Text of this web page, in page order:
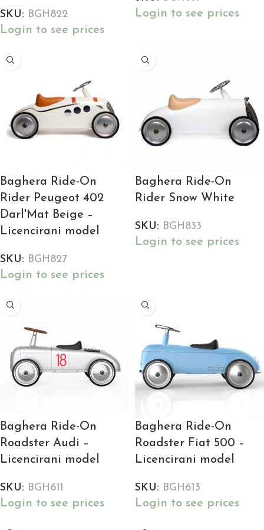
SKU: BGH822
Login to see prices
Login to see prices
Baghera Ride-On
Rider Peugeot 402
Darl'Mat Beige –
Licencirani model
SKU: BGH827
Login to see prices
Baghera Ride-On
Rider Snow White
SKU: BGH833
Login to see prices
Baghera Ride-On
Roadster Audi –
Licencirani model
SKU: BGH611
Login to see prices
Baghera Ride-On
Roadster Fiat 500 –
Licencirani model
SKU: BGH613
Login to see prices